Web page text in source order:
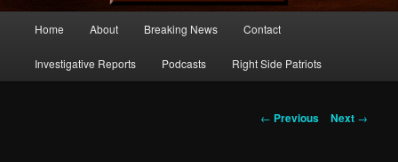
Skip
to
Home About Breaking News Contact
Investigative Reports Podcasts Right Side Patriots
Post
← Previous Next →